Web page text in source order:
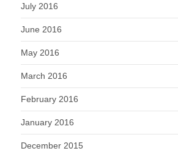
July 2016
June 2016
May 2016
March 2016
February 2016
January 2016
December 2015